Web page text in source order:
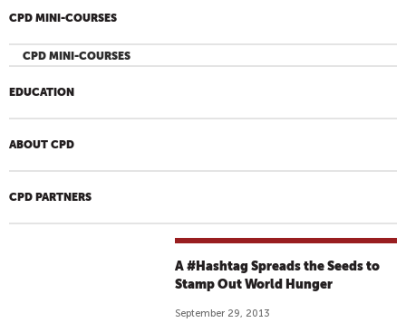
CPD MINI-COURSES
CPD MINI-COURSES
EDUCATION
ABOUT CPD
CPD PARTNERS
A #Hashtag Spreads the Seeds to
Stamp Out World Hunger
September 29, 2013